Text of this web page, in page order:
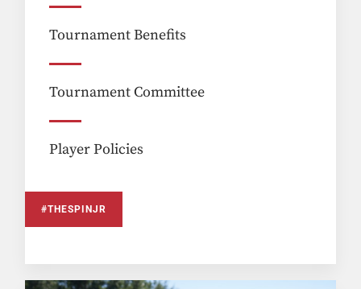
Tournament Benefits
Tournament Committee
Player Policies
#THESPINJR